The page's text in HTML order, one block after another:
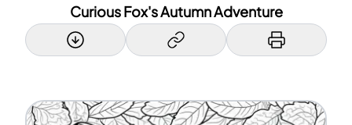
Curious Fox's Autumn Adventure